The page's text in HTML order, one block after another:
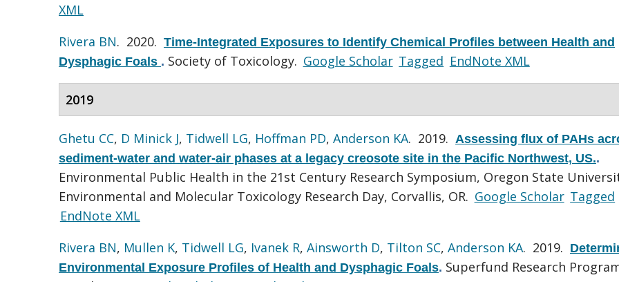
XML
Rivera BN. 2020. Time-Integrated Exposures to Identify Chemical Profiles between Health and
Dysphagic Foals . Society of Toxicology. Google Scholar Tagged EndNote XML
2019
Ghetu CC, D Minick J, Tidwell LG, Hoffman PD, Anderson KA. 2019. Assessing flux of PAHs
sediment-water and water-air phases at a legacy creosote site in the Pacific Northwest, US..
Environmental Public Health in the 21st Century Research Symposium, Oregon State
Environmental and Molecular Toxicology Research Day, Corvallis, OR. Google Scholar Tagged
EndNote XML
Rivera BN, Mullen K, Tidwell LG, Ivanek R, Ainsworth D, Tilton SC, Anderson KA. 2019.
Environmental Exposure Profiles of Health and Dysphagic Foals. Superfund Research